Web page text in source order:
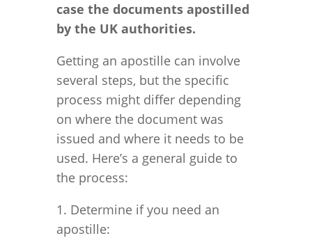
case the documents apostilled
by the UKauthorities.
Getting an apostille can involve
several steps, but the specific
process might differ depending
on where the document was
issued and where it needs to be
used. Here’s a general guide to
the process:
1. Determine if you need an
apostille: